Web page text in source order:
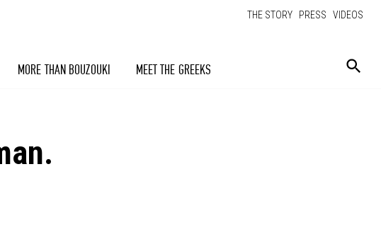
THE STORY PRESS VIDEOS
MORE THAN BOUZOUKI
MEET THE GREEKS